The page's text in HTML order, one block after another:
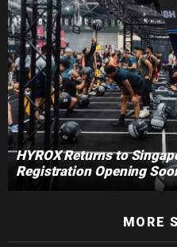
HYROX Returns to
Registration Opening
MORE